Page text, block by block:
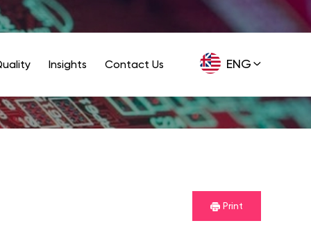
ENG
GER
Insights Contact Us
Print